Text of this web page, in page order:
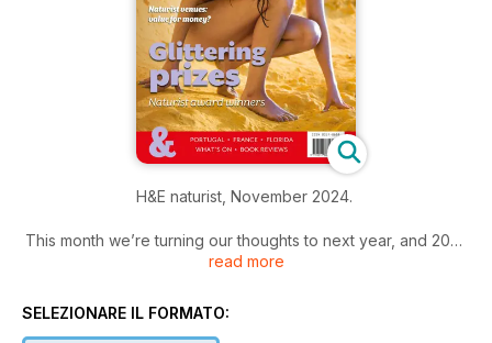
H&E naturist, November 2024.
This month we’re turning our thoughts to next year, and 2025
holidays.
Our motorhoming expert Peter Coates gets the ball rolling
read more
SELEZIONARE IL FORMATO: